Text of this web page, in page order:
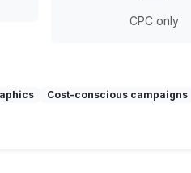
CPC only
Cost-conscious campaigns